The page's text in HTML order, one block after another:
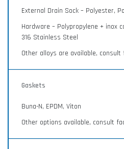
Explore Mott's
applications, products,
External Drain Sock – Polyester,
Hardware – Polypropylene + inox
316 Stainless Steel
Other alloys are available, consult
Gaskets
Buna-N, EPDM, Viton
Other options available, consult